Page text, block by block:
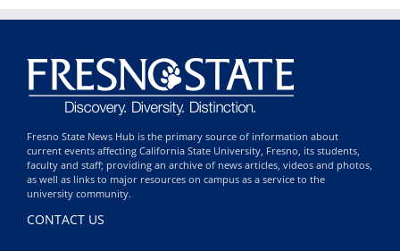
Fresno State News Hub is the primary source of information about
current events affecting California State University, Fresno, its students,
faculty and staff; providing an archive of news articles, videos and photos,
as well as links to major resources on campus as a service to the
university community.
CONTACT US